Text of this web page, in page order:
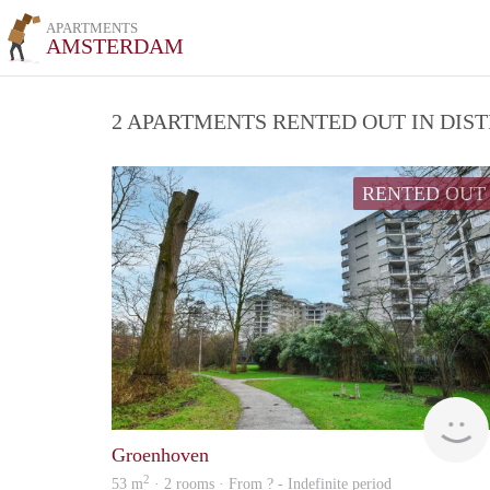
APARTMENTS
AMSTERDAM
2 APARTMENTS RENTED OUT IN
RENTED OUT
Groenhoven
53 m2 · 2 rooms · From ? - Indefinite period